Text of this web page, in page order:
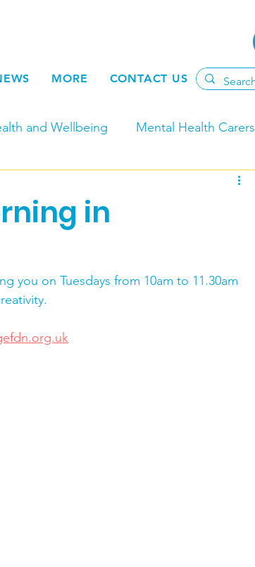
MORE CONTACT US
and Wellbeing Mental Health Carers
Physical Carers
in
you on Tuesdays from 10am to 11.30am